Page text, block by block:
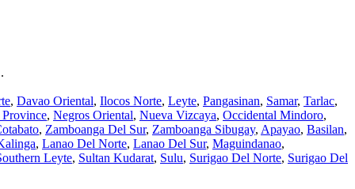
, Davao Oriental, Ilocos Norte, Leyte, Pangasinan, Samar, Tarlac,
, Negros Oriental, Nueva Vizcaya, Occidental Mindoro,
, Zamboanga Del Sur, Zamboanga Sibugay, Apayao, Basilan,
, Lanao Del Norte, Lanao Del Sur, Maguindanao,
Leyte, Sultan Kudarat, Sulu, Surigao Del Norte, Surigao Del